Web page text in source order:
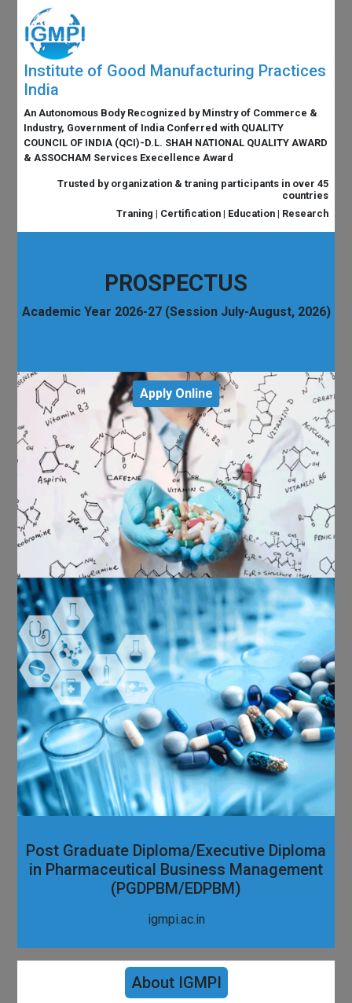
Institute of Good Manufacturing Practices
India
An Autonomous Body Recognized by Minstry of Commerce &
Industry, Government of India Conferred with QUALITY
COUNCIL OF INDIA (QCI)-D.L. SHAH NATIONAL QUALITY AWARD
& ASSOCHAM Services Execellence Award
Trusted by organization & traning participants in over 45
countries
Traning | Certification | Education | Research
PROSPECTUS
Academic Year 2026-27 (Session July-August, 2026)
Apply Online
Post Graduate Diploma/Executive Diploma
in Pharmaceutical Business Management
(PGDPBM/EDPBM)
igmpi.ac.in
About IGMPI